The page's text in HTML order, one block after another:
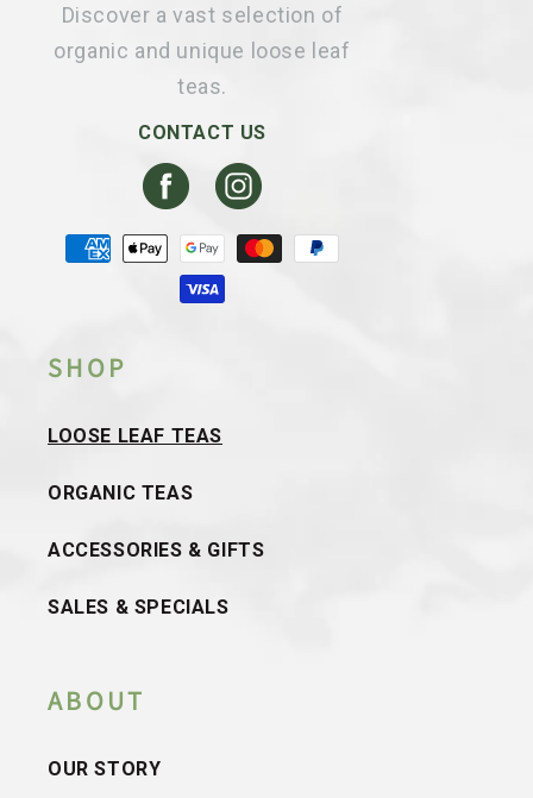
Discover a vast selection of
organic and unique loose leaf
teas.
CONTACT US
FacebookInstagram
Payment
methods
SHOP
LOOSE LEAF TEAS
ORGANIC TEAS
ACCESSORIES & GIFTS
SALES & SPECIALS
ABOUT
OUR STORY